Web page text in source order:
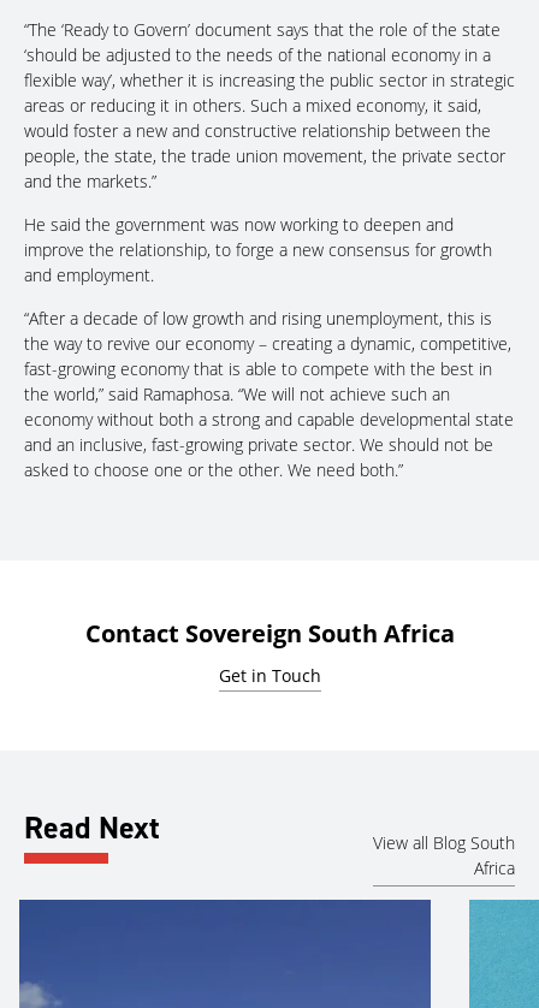
“The ‘Ready to Govern’ document says that the role of the state
‘should be adjusted to the needs of the national economy in a
flexible way’, whether it is increasing the public sector in strategic
areas or reducing it in others. Such a mixed economy, it said,
would foster a new and constructive relationship between the
people, the state, the trade union movement, the private sector
and the markets.”
He said the government was now working to deepen and
improve the relationship, to forge a new consensus for growth
and employment.
“After a decade of low growth and rising unemployment, this is
the way to revive our economy – creating a dynamic, competitive,
fast-growing economy that is able to compete with the best in
the world,” said Ramaphosa. “We will not achieve such an
economy without both a strong and capable developmental state
and an inclusive, fast-growing private sector. We should not be
asked to choose one or the other. We need both.”
Contact Sovereign South Africa
Get in Touch
Read Next
View all Blog South
Africa